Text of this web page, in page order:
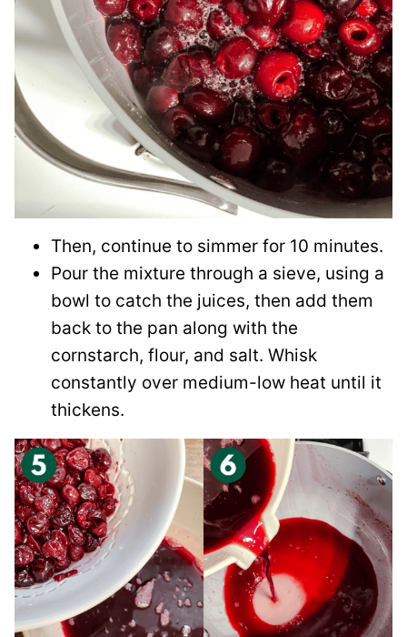
Then, continue to simmer for 10 minutes.
Pour the mixture through a sieve, using a
bowl to catch the juices, then add them
back to the pan along with the
cornstarch, flour, and salt. Whisk
constantly over medium-low heat until it
thickens.